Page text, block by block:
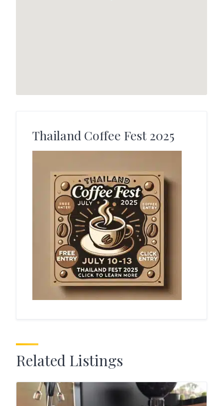
Thailand Coffee Fest 2025
Related Listings